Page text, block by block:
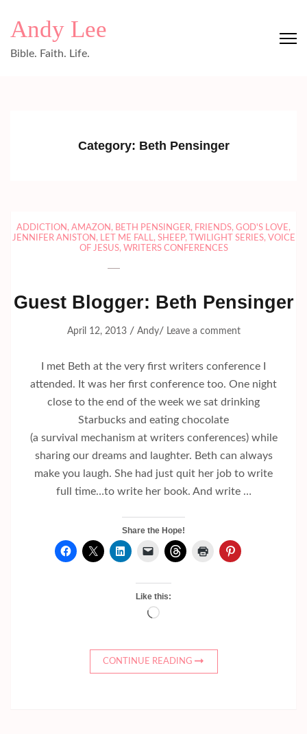
Andy Lee
Bible. Faith. Life.
Category: Beth Pensinger
ADDICTION , AMAZON , BETH PENSINGER, FRIENDS, GOD'S LOVE,
JENNIFER ANISTON , LET ME FALL, SHEEP, TWILIGHT SERIES, VOICE
OF JESUS, WRITERS CONFERENCES
Guest Blogger: Beth Pensinger
April 12, 2013/ Andy/ Leave a comment
I met Beth at the very first writers conference I
attended. It was her first conference too. One night
close to the end of the week we sat drinking
Starbucks and eating chocolate
(a survival mechanism at writers conferences) while
sharing our dreams and laughter. Beth can always
make you laugh. She had just quit her job to write
full time…to write her book. And write …
Share the Hope!
Like this:
Loading…
CONTINUE READING